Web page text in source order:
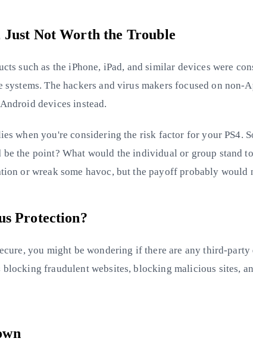
Not Worth the Trouble
such as the iPhone, iPad, and similar devices were
systems. The hackers and virus makers focused on
devices instead.
when you're considering the risk factor for your
be the point? What would the individual or group stand
or wreak some havoc, but the payoff probably would
Protection?
you might be wondering if there are any third-
blocking fraudulent websites, blocking malicious sites,